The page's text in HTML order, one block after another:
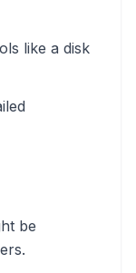
like a disk
be